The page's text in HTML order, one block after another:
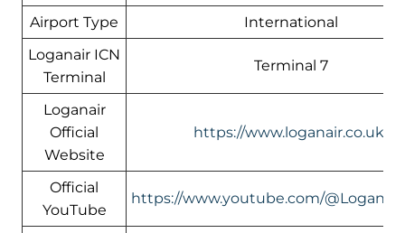
Airport Type
International
Loganair ICN
Terminal
Terminal 7
Loganair
Official
Website
https://www.loganair.co.uk/
Official
YouTube
https://www.youtube.com/